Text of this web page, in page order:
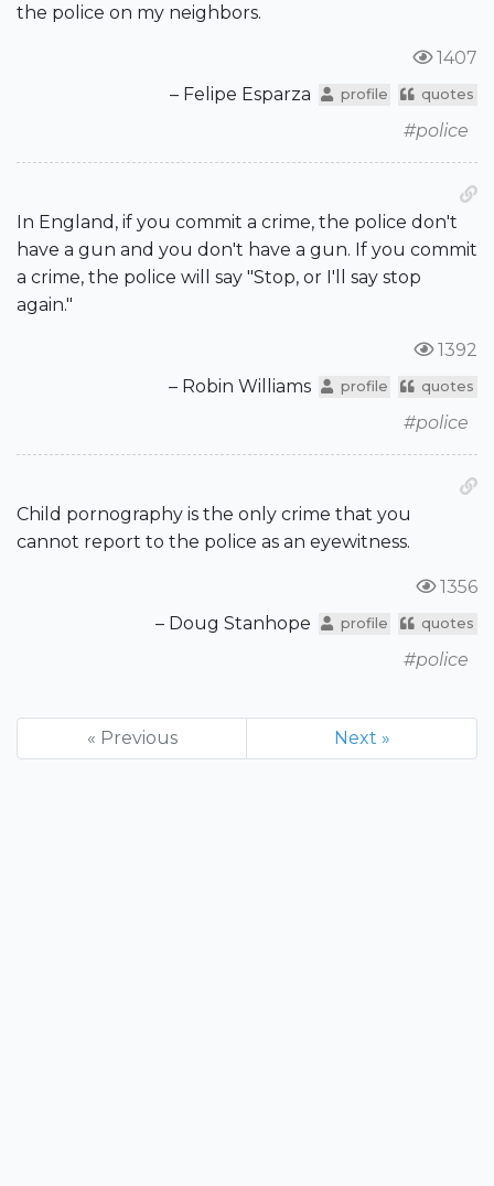
the police on my neighbors.
1407
– Felipe Esparza
profile quotes
#police
In England, if you commit a crime, the police don't
have a gun and you don't have a gun. If you commit
a crime, the police will say "Stop, or I'll say stop
again."
1392
– Robin Williams
profile quotes
#police
Child pornography is the only crime that you
cannot report to the police as an eyewitness.
1356
– Doug Stanhope
profile quotes
#police
« Previous Next »